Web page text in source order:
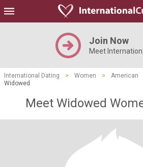
Join Now
Meet
International Dating > Women > American
Widowed
Meet Widowed